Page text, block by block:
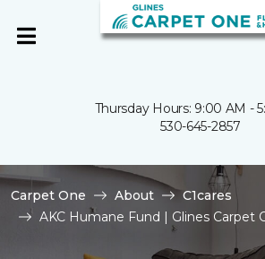
Thursday Hours: 9:00 AM -
530-645-2857
Carpet One About
C1cares
AKC Humane Fund | Glines Carpet